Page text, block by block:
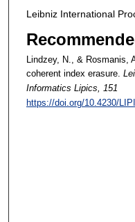
Leibniz International
Lindzey, N., & Rosmanis,
coherent index erasure.
Informatics Lipics, 151
https://doi.org/10.4230/